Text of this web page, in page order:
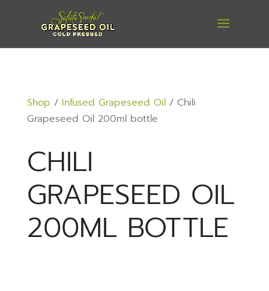
Shop / Infused Grapeseed Oil/ Chili
Grapeseed Oil 200ml bottle
CHILI
GRAPESEED OIL
200ML BOTTLE